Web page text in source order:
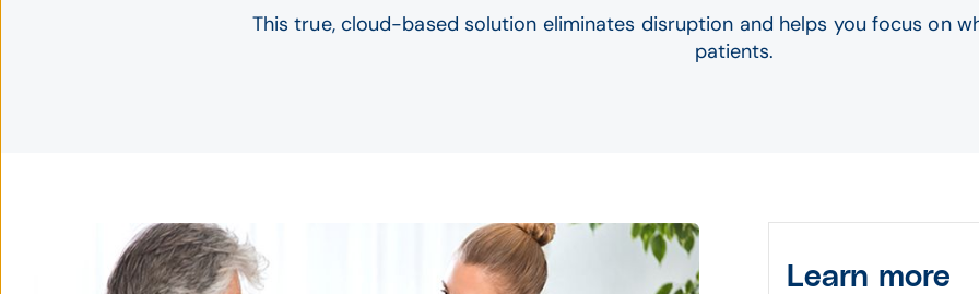
This true, cloud-based solution eliminates disruption and helps you focus on
patients.
Learn more